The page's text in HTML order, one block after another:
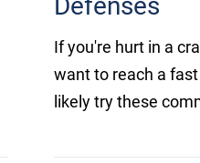
If you're hurt in a
want to reach a
likely try these